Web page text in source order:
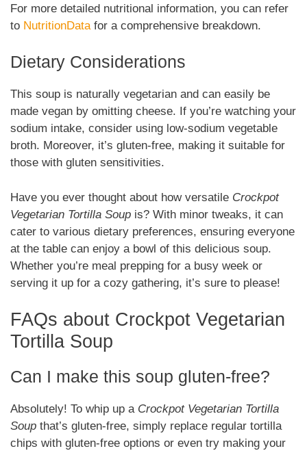
For more detailed nutritional information, you can refer
to NutritionDatafor a comprehensive breakdown.
Dietary Considerations
This soup is naturally vegetarian and can easily be
made vegan by omitting cheese. If you’re watching your
sodium intake, consider using low-sodium vegetable
broth. Moreover, it’s gluten-free, making it suitable for
those with gluten sensitivities.
Have you ever thought about how versatile Crockpot
Vegetarian Tortilla Soup is? With minor tweaks, it can
cater to various dietary preferences, ensuring everyone
at the table can enjoy a bowl of this delicious soup.
Whether you’re meal prepping for a busy week or
serving it up for a cozy gathering, it’s sure to please!
FAQs about Crockpot Vegetarian
Tortilla Soup
Can I make this soup gluten-free?
Absolutely! To whip up a Crockpot Vegetarian Tortilla
Soup that’s gluten-free, simply replace regular tortilla
chips with gluten-free options or even try making your